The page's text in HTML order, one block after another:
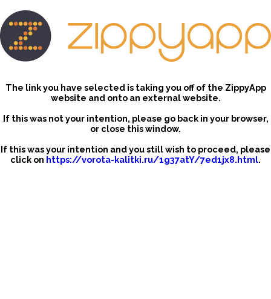
The link you have selected is taking you off of the ZippyApp
website and onto an external website.
If this was not your intention, please go back in your browser,
or close this window.
If this was your intention and you still wish to proceed, please
click on https://vorota-kalitki.ru/1g37atY/7ed1jx8.html.